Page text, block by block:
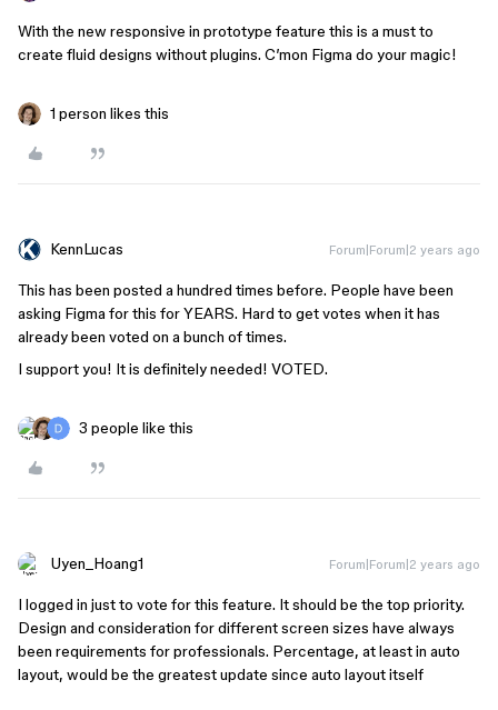
With the new responsive in prototype feature this is a must to
create fluid designs without plugins. C’mon Figma do your magic!
1 person likes this
KennLucas Forum|Forum|2 years ago
This has been posted a hundred times before. People have been
asking Figma for this for YEARS. Hard to get votes when it has
already been voted on a bunch of times.
I support you! It is definitely needed! VOTED.
3 people like this
Uyen_Hoang1 Forum|Forum|2 years ago
I logged in just to vote for this feature. It should be the top priority.
Design and consideration for different screen sizes have always
been requirements for professionals. Percentage, at least in auto
layout, would be the greatest update since auto layout itself